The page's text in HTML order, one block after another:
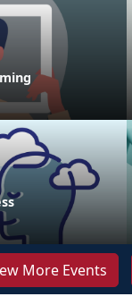
More Events